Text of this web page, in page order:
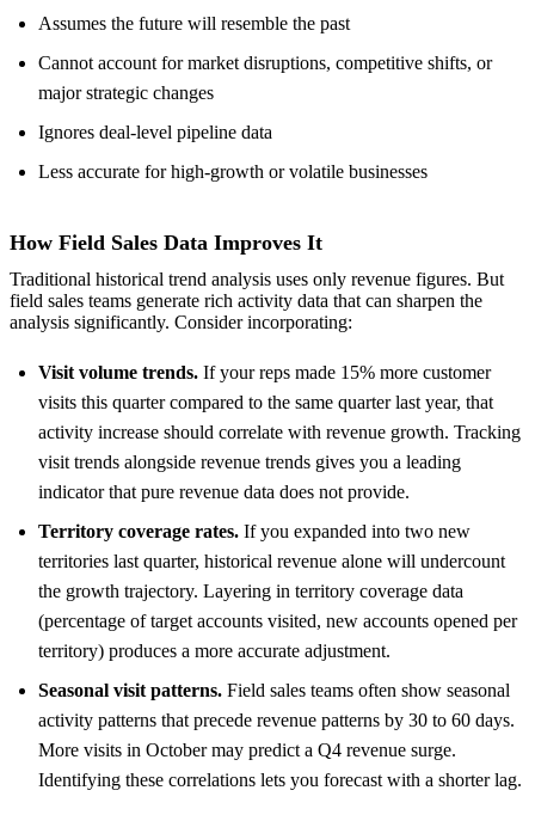
Assumes the future will resemble the past
Cannot account for market disruptions, competitive shifts, or
major strategic changes
Ignores deal-level pipeline data
Less accurate for high-growth or volatile businesses
How Field Sales Data Improves It
Traditional historical trend analysis uses only revenue figures. But
field sales teams generate rich activity data that can sharpen the
analysis significantly. Consider incorporating:
Visit volume trends. If your reps made 15% more customer
visits this quarter compared to the same quarter last year, that
activity increase should correlate with revenue growth. Tracking
visit trends alongside revenue trends gives you a leading
indicator that pure revenue data does not provide.
Territory coverage rates. If you expanded into two new
territories last quarter, historical revenue alone will undercount
the growth trajectory. Layering in territory coverage data
(percentage of target accounts visited, new accounts opened per
territory) produces a more accurate adjustment.
Seasonal visit patterns. Field sales teams often show seasonal
activity patterns that precede revenue patterns by 30 to 60 days.
More visits in October may predict a Q4 revenue surge.
Identifying these correlations lets you forecast with a shorter lag.